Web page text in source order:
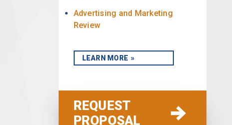
Advertising and Marketing
Review
LEARN MORE
REQUEST
PROPOSAL